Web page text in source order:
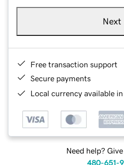
Next
Free transaction support
Secure payments
Local currency available
Need help?
480-651-